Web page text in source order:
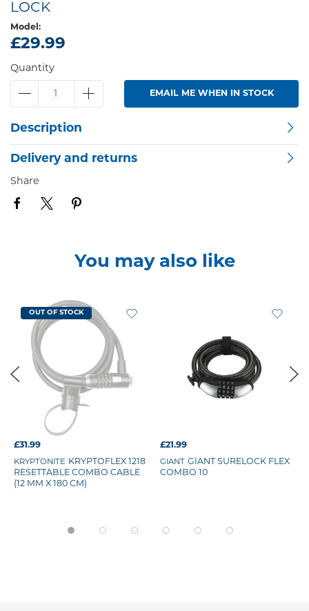
LOCK
Model:
£29.99
Quantity
EMAIL ME WHEN IN STOCK
Description
Delivery and returns
Share
You may also like
OUT OF STOCK
£31.99
KRYPTONITE KRYPTOFLEX 1218
RESETTABLE COMBO CABLE
(12 MM X 180 CM)
£21.99
GIANT GIANT SURELOCK FLEX
COMBO 10